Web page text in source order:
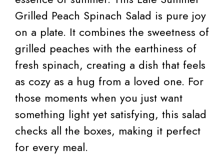
Grilled Peach Spinach Salad is pure joy
on a plate. It combines the sweetness of
grilled peaches with the earthiness of
fresh spinach, creating a dish that feels
as cozy as a hug from a loved one. For
those moments when you just want
something light yet satisfying, this salad
checks all the boxes, making it perfect
for every meal.